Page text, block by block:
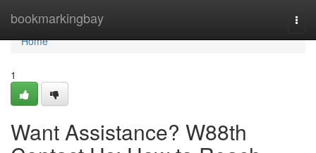
bookmarkingbay
Home
Home
1
Want Assistance? W88th